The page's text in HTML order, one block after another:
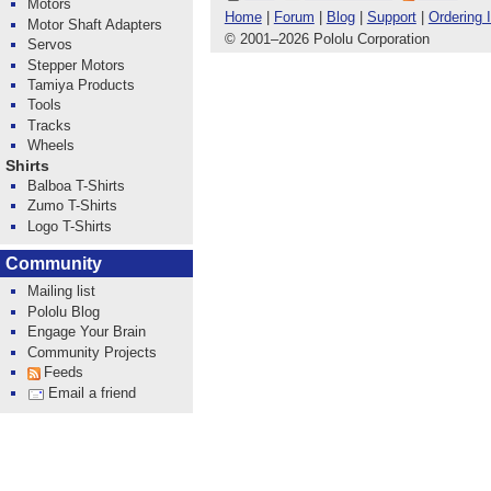
Home| Forum Blog| Support| Ordering
© 2001–2026 Pololu Corporation
Motors
Motor Shaft Adapters
Servos
Stepper Motors
Tamiya Products
Tools
Tracks
Wheels
Shirts
Balboa T-Shirts
Zumo T-Shirts
Logo T-Shirts
Community
Mailing list
Pololu Blog
Engage Your Brain
Community Projects
Feeds
Email a friend